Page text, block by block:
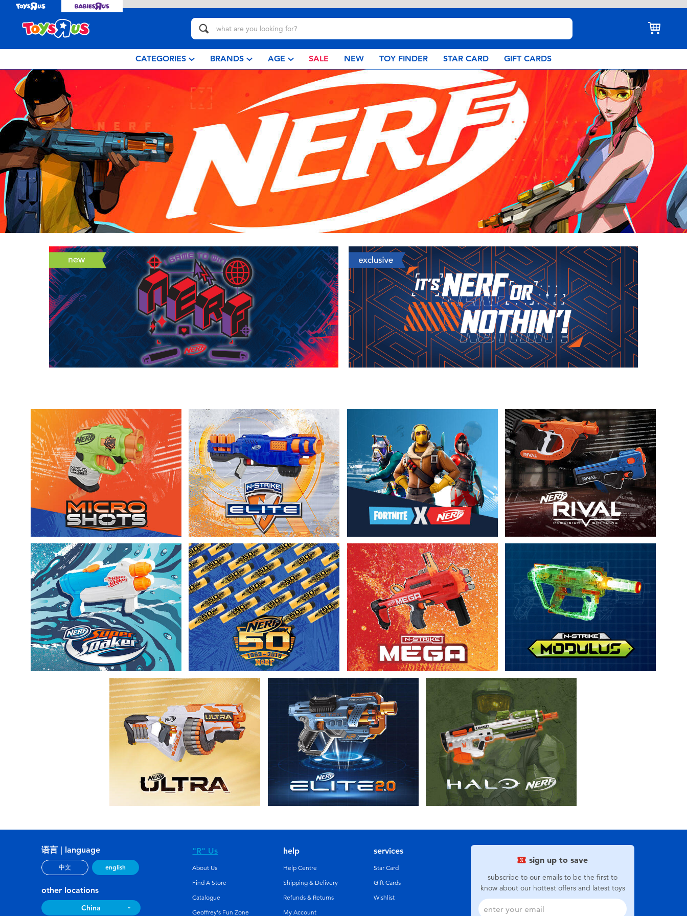
CATEGORIES BRANDS AGE SALE NEW TOY FINDER STAR CARD GIFT CARDS
sign up to save
subscribe to our emails to be the first to
know about our hottest offers and latest toys
语言 | language
中文 english
other locations
China
"R" Us
About Us
Find A Store
Catalogue
Geoffrey's Fun Zone
help
Help Centre
Shipping & Delivery
Refunds & Returns
My Account
services
Star Card
Gift Cards
Wishlist